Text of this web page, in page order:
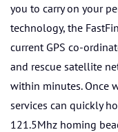
you to carry on your
technology, the
current GPS co-
and rescue satellite
within minutes. Once
services can quickly
121.5Mhz homing